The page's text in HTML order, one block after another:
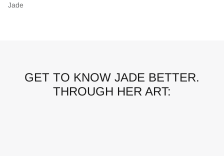
Jade
GET TO KNOW JADE BETTER.
THROUGH HER ART: